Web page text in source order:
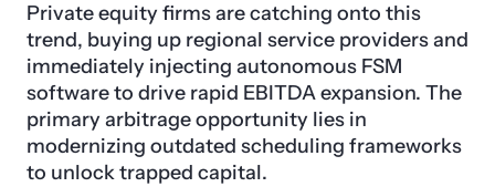
Private equity firms are catching onto this
trend, buying up regional service providers and
immediately injecting autonomous FSM
software to drive rapid EBITDA expansion. The
primary arbitrage opportunity lies in
modernizing outdated scheduling frameworks
to unlock trapped capital.